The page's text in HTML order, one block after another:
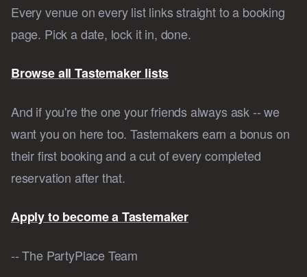
Every venue on every list links straight to a booking
page. Pick a date, lock it in, done.
Browse all Tastemaker lists
And if you're the one your friends always ask -- we
want you on here too. Tastemakers earn a bonus on
their first booking and a cut of every completed
reservation after that.
Apply to become a Tastemaker
-- The PartyPlace Team